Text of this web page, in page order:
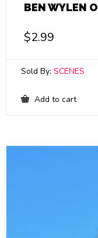
BEN WYLEN
$2.99
Sold By: SCENES
Add to cart